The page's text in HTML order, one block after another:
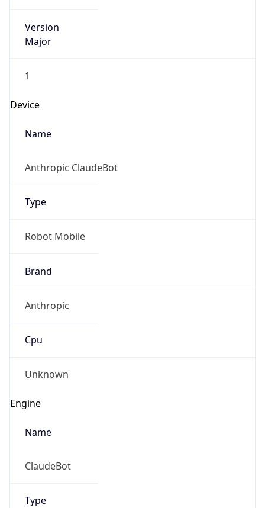
Version
Major
1
Device
Name
Anthropic ClaudeBot
Type
Robot Mobile
Brand
Anthropic
Cpu
Unknown
Engine
Name
ClaudeBot
Type